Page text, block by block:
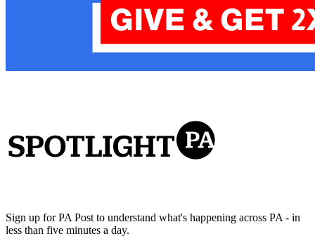
Sign up for PA Post to understand what's happening across PA - in
less than five minutes a day.